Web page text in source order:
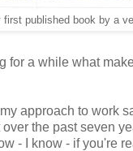
first published book by a
for a while what
approach to work
the past seven
- I know - if you're